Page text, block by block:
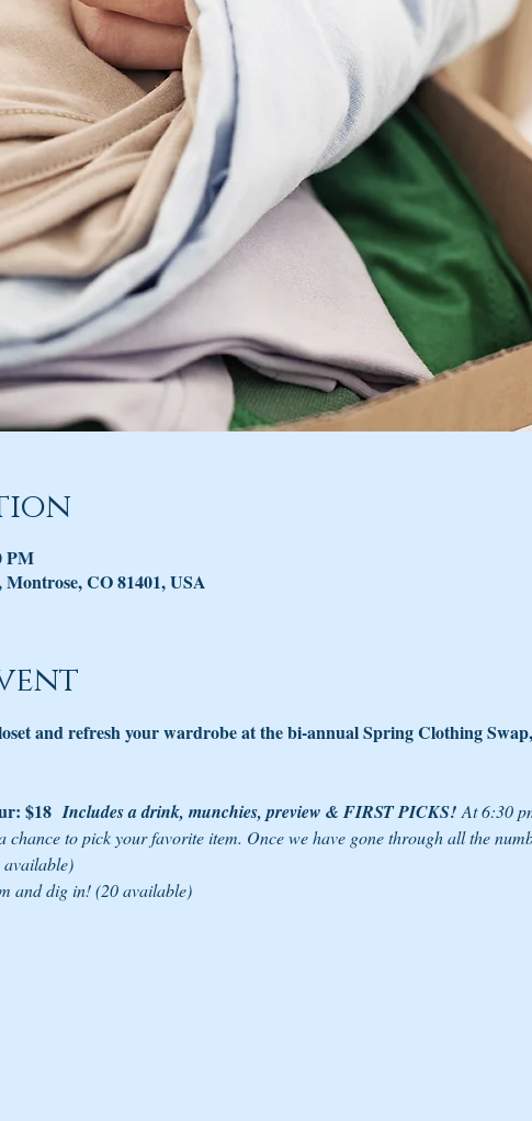
PM
CO 81401, USA
and refresh your wardrobe at the bi-annual Spring Clothing
$18 Includes a drink, munchies, preview & FIRST PICKS! At 6:30
to pick your favorite item. Once we have gone through all the
available)
and dig in! (20 available)